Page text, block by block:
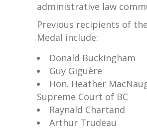
administrative law
Previous recipients of the
Medal include:
Donald Buckingham
Guy Giguère
Hon. Heather
Supreme Court of BC
Raynald Chartand
Arthur Trudeau